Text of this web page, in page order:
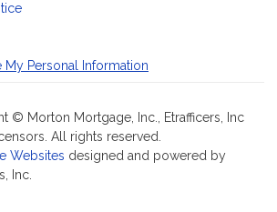
My Personal Information
© Morton Mortgage, Inc., Etrafficers, Inc
All rights reserved.
Websites designed and powered by
Inc.